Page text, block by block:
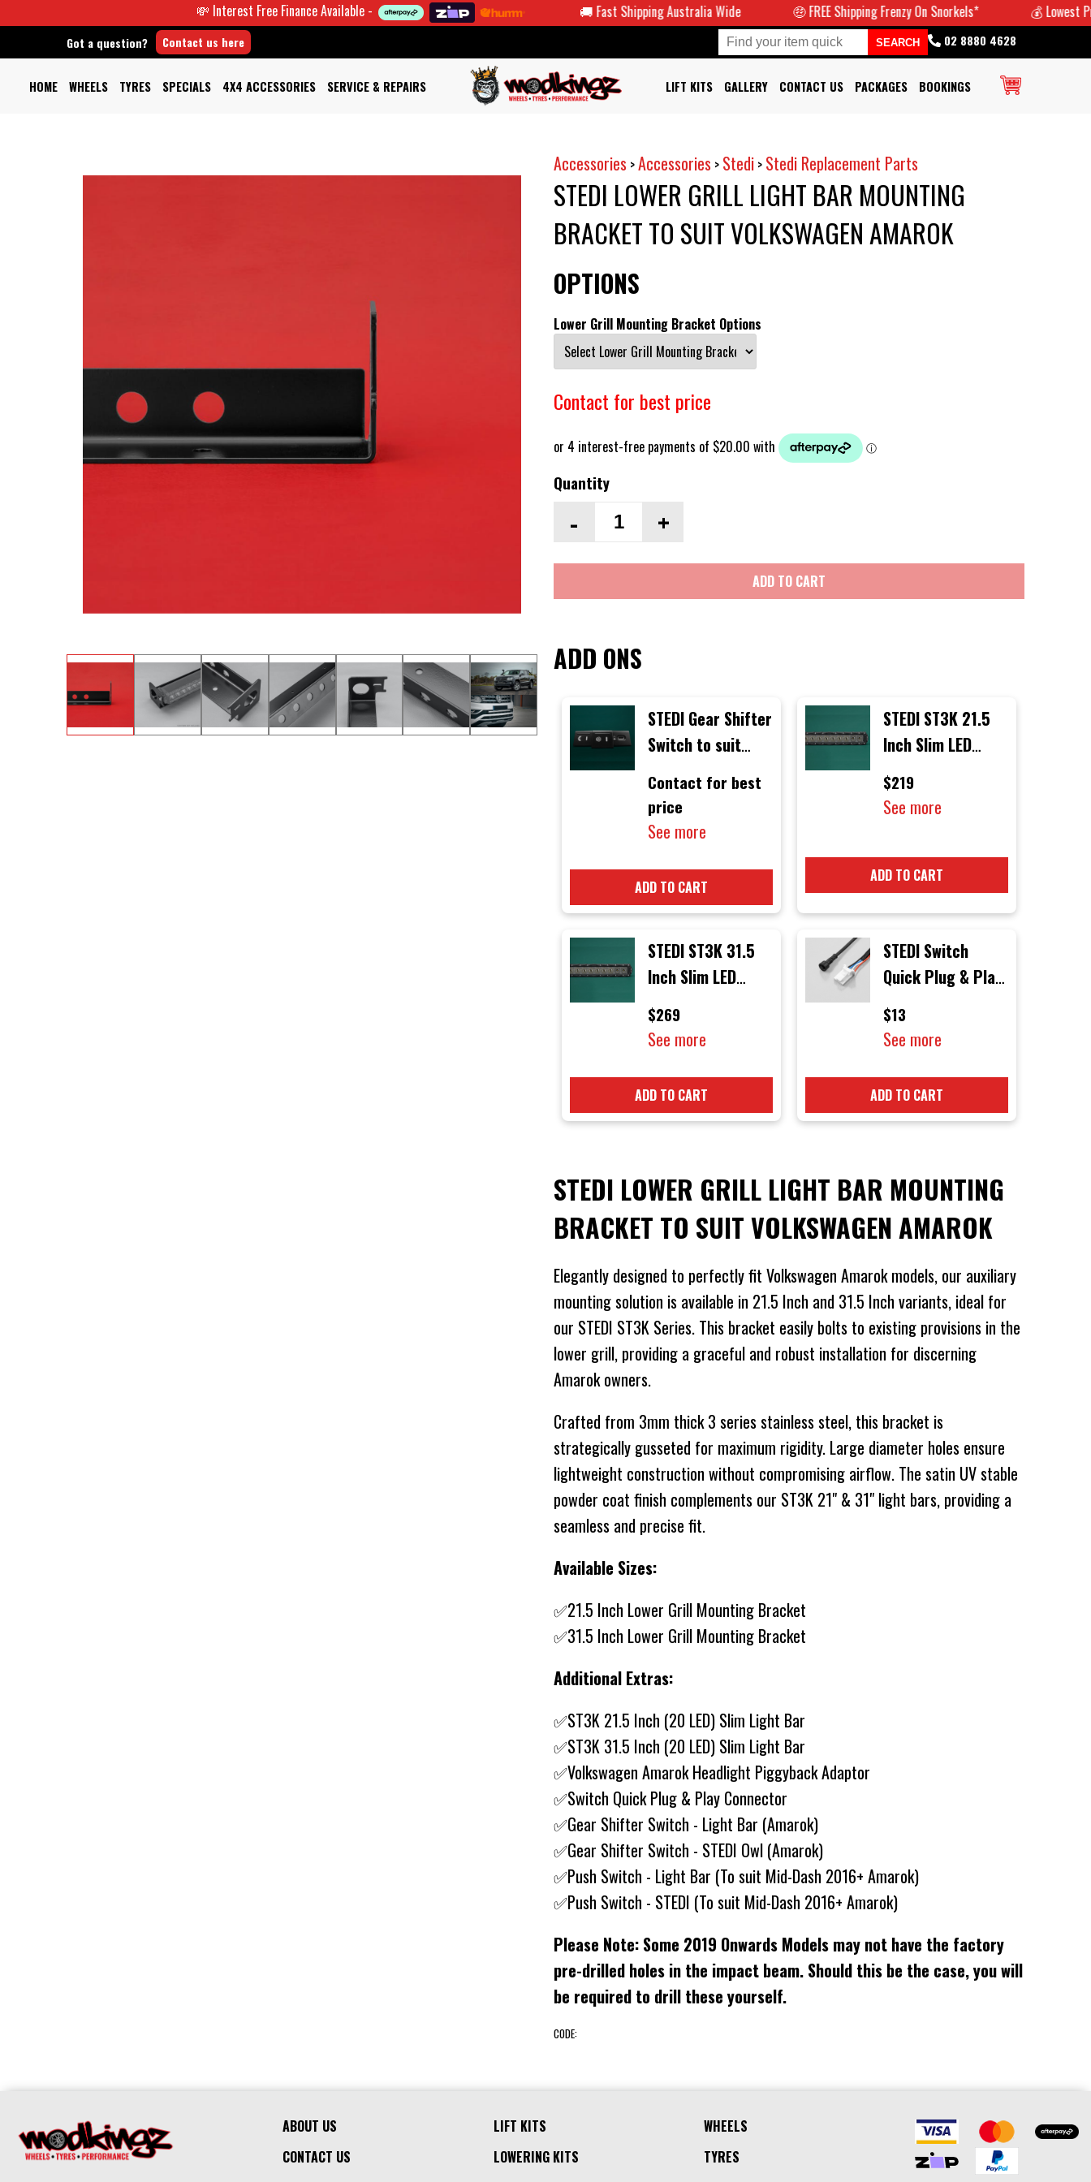
💸 Interest Free Finance Available - 🚚 Fast Shipping Australia Wide 🤑 FREE Shipping Frenzy On Snorkels* 💰 Lowest Prices
Got a question? Contact us here 02 8880 4628
HOME WHEELS TYRES SPECIALS 4X4 ACCESSORIES SERVICE & REPAIRS LIFT KITS GALLERY CONTACT US PACKAGES BOOKINGS
Accessories >Accessories > Stedi > Stedi Replacement Parts
STEDI LOWER GRILL LIGHT BAR MOUNTING
BRACKET TO SUIT VOLKSWAGEN AMAROK
OPTIONS
Lower Grill Mounting Bracket Options
Contact for best price
Quantity
- +
ADD TO CART
ADD ONS
STEDI Gear Shifter
Switch to suit
Volkswagen
Amarok 2011
Onwards Models
Contact for best
price
See more
ADD TO CART
STEDI ST3K 21.5
Inch Slim LED
Light Bar
$219
See more
ADD TO CART
STEDI ST3K 31.5
Inch Slim LED
Light Bar
$269
See more
ADD TO CART
STEDI Switch
Quick Plug & Play
Connector
$13
See more
ADD TO CART
STEDI LOWER GRILL LIGHT BAR MOUNTING
BRACKET TO SUIT VOLKSWAGEN AMAROK
Elegantly designed to perfectly fit Volkswagen Amarok models, our auxiliary
mounting solution is available in 21.5 Inch and 31.5 Inch variants, ideal for
our STEDI ST3K Series. This bracket easily bolts to existing provisions in the
lower grill, providing a graceful and robust installation for discerning
Amarok owners.
Crafted from 3mm thick 3 series stainless steel, this bracket is
strategically gusseted for maximum rigidity. Large diameter holes ensure
lightweight construction without compromising airflow. The satin UV stable
powder coat finish complements our ST3K 21" & 31" light bars, providing a
seamless and precise fit.
Available Sizes:
✅21.5 Inch Lower Grill Mounting Bracket
✅31.5 Inch Lower Grill Mounting Bracket
Additional Extras:
✅ST3K 21.5 Inch (20 LED) Slim Light Bar
✅ST3K 31.5 Inch (20 LED) Slim Light Bar
✅Volkswagen Amarok Headlight Piggyback Adaptor
✅Switch Quick Plug & Play Connector
✅Gear Shifter Switch - Light Bar (Amarok)
✅Gear Shifter Switch - STEDI Owl (Amarok)
✅Push Switch - Light Bar (To suit Mid-Dash 2016+ Amarok)
✅Push Switch - STEDI (To suit Mid-Dash 2016+ Amarok)
Please Note: Some 2019 Onwards Models may not have the factory
pre-drilled holes in the impact beam. Should this be the case, you will
be required to drill these yourself.
CODE:
ABOUT US
CONTACT US
LIFT KITS
LOWERING KITS
WHEELS
TYRES